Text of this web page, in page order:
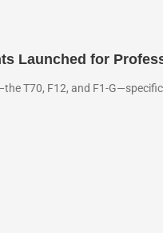
Launched for
T70, F12, and F1-